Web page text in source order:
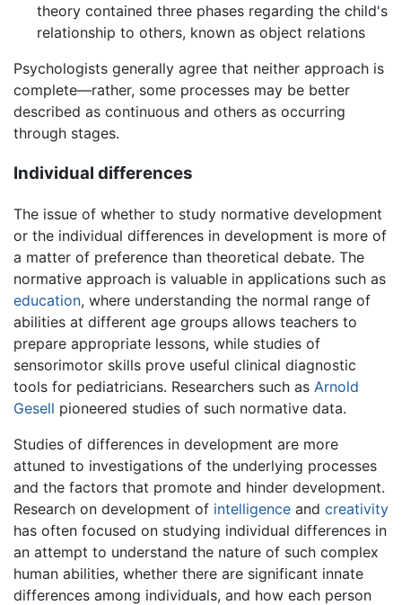
theory contained three phases regarding the child's
relationship to others, known as object relations
Psychologists generally agree that neither approach is
complete—rather, some processes may be better
described as continuous and others as occurring
through stages.
Individual differences
The issue of whether to study normative development
or the individual differences in development is more of
a matter of preference than theoretical debate. The
normative approach is valuable in applications such as
education, where understanding the normal range of
abilities at different age groups allows teachers to
prepare appropriate lessons, while studies of
sensorimotor skills prove useful clinical diagnostic
tools for pediatricians. Researchers such as Arnold
Gesell pioneered studies of such normative data.
Studies of differences in development are more
attuned to investigations of the underlying processes
and the factors that promote and hinder development.
Research on development of intelligence and creativity
has often focused on studying individual differences in
an attempt to understand the nature of such complex
human abilities, whether there are significant innate
differences among individuals, and how each person